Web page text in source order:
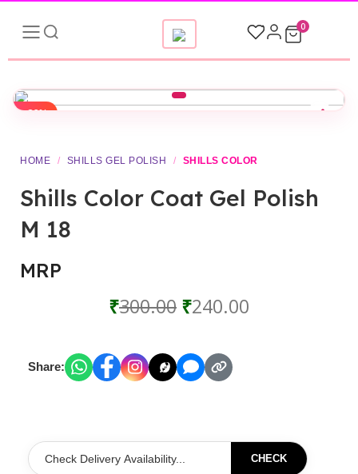
0
-20%
HOME / SHILLS GEL POLISH / SHILLS COLOR
Shills Color Coat Gel Polish
M 18
MRP
₹300.00 ₹240.00
Share:
CHECK